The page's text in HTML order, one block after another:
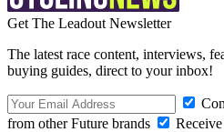
Get The Leadout Newsletter
The latest race content, interviews,
buying guides, direct to your inbox!
from other Future brands